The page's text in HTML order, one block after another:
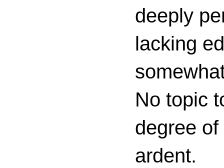
deeply
lacking
No topic
degree
ardent.